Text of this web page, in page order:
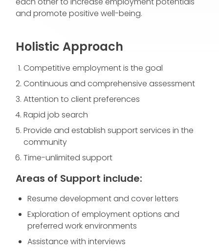
and promote positive well-being.
Holistic Approach
Competitive employment is the goal
Continuous and comprehensive assessment
Attention to client preferences
Rapid job search
Provide and establish support services in the
community
Time-unlimited support
Areas of Support include:
Resume development and cover letters
Exploration of employment options and
preferred work environments
Assistance with interviews